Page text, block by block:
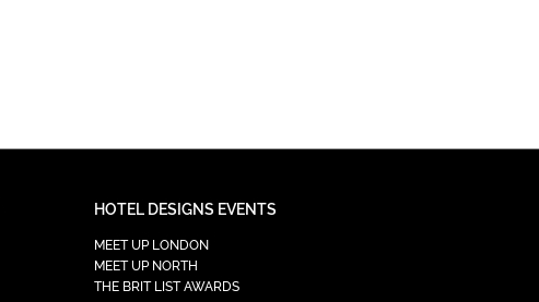
HOTEL DESIGNS EVENTS
MEET UP LONDON
MEET UP NORTH
THE BRIT LIST AWARDS